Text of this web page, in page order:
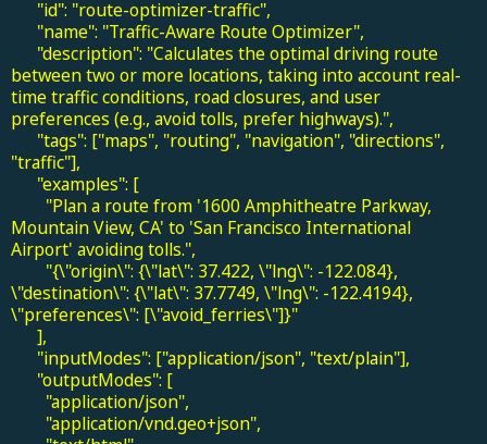
"id": "route-optimizer-traffic",
"name": "Traffic-Aware Route Optimizer",
"description": "Calculates the optimal driving route
between two or more locations, taking into account real-
time traffic conditions, road closures, and user
preferences (e.g., avoid tolls, prefer highways).",
"tags": ["maps", "routing", "navigation", "directions",
"traffic"],
"examples": [
"Plan a route from '1600 Amphitheatre Parkway,
Mountain View, CA' to 'San Francisco International
Airport' avoiding tolls.",
"{\"origin\": {\"lat\": 37.422, \"lng\": -122.084},
\"destination\": {\"lat\": 37.7749, \"lng\": -122.4194},
\"preferences\": [\"avoid_ferries\"]}"
],
"inputModes": ["application/json", "text/plain"],
"outputModes": [
"application/json",
"application/vnd.geo+json",